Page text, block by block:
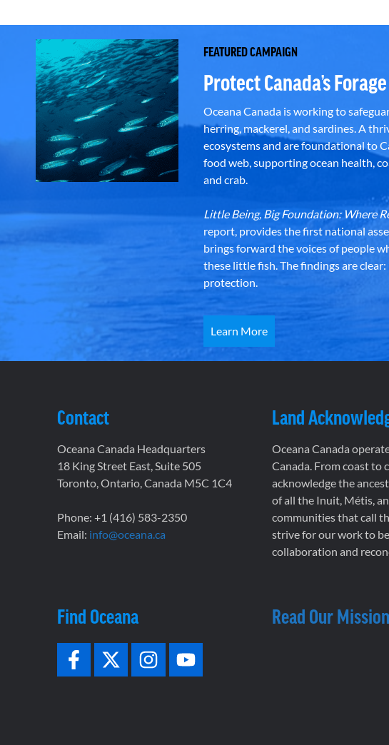
FEATURED CAMPAIGN
Protect Canada’s
Oceana Canada is working to
herring, mackerel, and sardines. A
ecosystems and are foundational to
food web, supporting ocean health,
and crab.
Little Being, Big Foundation: Where
report, provides the first national
brings forward the voices of people
these little fish. The findings are
protection.
Learn More
Contact
Oceana Canada Headquarters
18 King Street East, Suite 505
Toronto, Ontario, Canada M5C 1C4
Phone: +1 (416) 583-2350
Email: info@oceana.ca
Find Oceana
Land
Oceana Canada
Canada. From coast to
acknowledge the
of all the Inuit, Métis,
communities that call
strive for our work to
collaboration and
Read Our